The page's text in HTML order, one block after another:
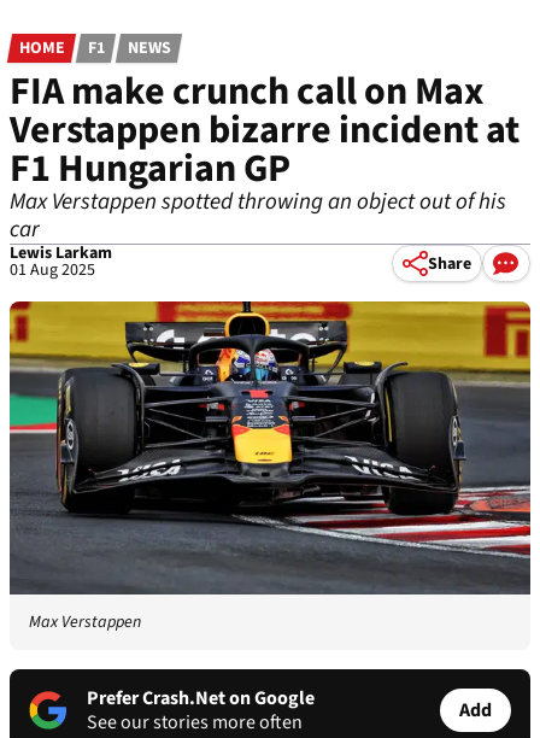
HOME F1 NEWS
FIA make crunch call on Max
Verstappen bizarre incident at
F1 Hungarian GP
Max Verstappen spotted throwing an object out of his
car
Lewis Larkam
01 Aug 2025 Share
Max Verstappen
Prefer Crash.Net on Google
See our stories more often
Add